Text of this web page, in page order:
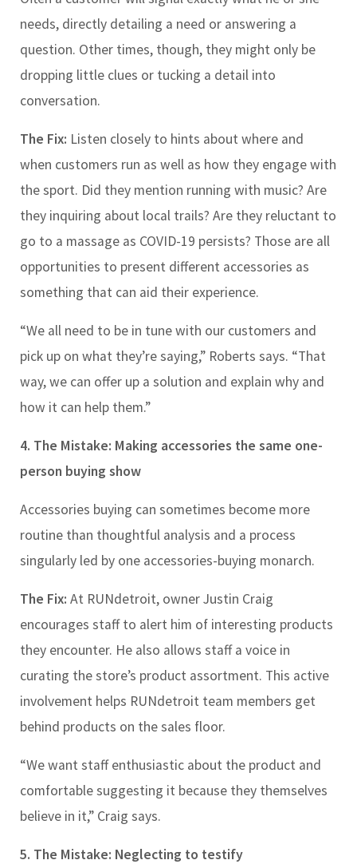
needs, directly detailing a need or answering a
question. Other times, though, they might only be
dropping little clues or tucking a detail into
conversation.
The Fix: Listen closely to hints about where and
when customers run as well as how they engage with
the sport. Did they mention running with music? Are
they inquiring about local trails? Are they reluctant to
go to a massage as COVID-19 persists? Those are all
opportunities to present different accessories as
something that can aid their experience.
“We all need to be in tune with our customers and
pick up on what they’re saying,” Roberts says. “That
way, we can offer up a solution and explain why and
how it can help them.”
4. The Mistake: Making accessories the same one-
person buying show
Accessories buying can sometimes become more
routine than thoughtful analysis and a process
singularly led by one accessories-buying monarch.
The Fix: At RUNdetroit, owner Justin Craig
encourages staff to alert him of interesting products
they encounter. He also allows staff a voice in
curating the store’s product assortment. This active
involvement helps RUNdetroit team members get
behind products on the sales floor.
“We want staff enthusiastic about the product and
comfortable suggesting it because they themselves
believe in it,” Craig says.
5. The Mistake: Neglecting to testify